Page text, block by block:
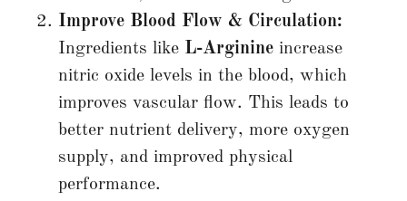
Improve Blood Flow & Circulation:
Ingredients like L-Arginine increase
nitric oxide levels in the blood, which
improves vascular flow. This leads to
better nutrient delivery, more oxygen
supply, and improved physical
performance.